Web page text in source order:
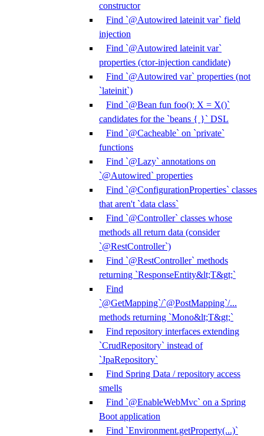
constructor
Find `@Autowired lateinit var` field
injection
Find `@Autowired lateinit var`
properties (ctor-injection candidate)
Find `@Autowired var` properties (not
`lateinit`)
Find `@Bean fun foo(): X = X()`
candidates for the `beans { }` DSL
Find `@Cacheable` on `private`
functions
Find `@Lazy` annotations on
`@Autowired` properties
Find `@ConfigurationProperties` classes
that aren't `data class`
Find `@Controller` classes whose
methods all return data (consider
`@RestController`)
Find `@RestController` methods
returning `ResponseEntity&lt;T&gt;`
Find
`@GetMapping`/`@PostMapping`/...
methods returning `Mono&lt;T&gt;`
Find repository interfaces extending
`CrudRepository` instead of
`JpaRepository`
Find Spring Data / repository access
smells
Find `@EnableWebMvc` on a Spring
Boot application
Find `Environment.getProperty(...)`